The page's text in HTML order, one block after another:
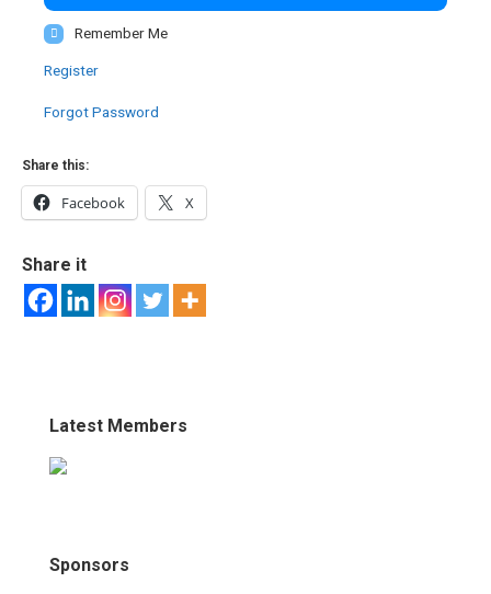
Remember Me
Register
Forgot Password
Share this:
Facebook X
Share it
Latest Members
Sponsors